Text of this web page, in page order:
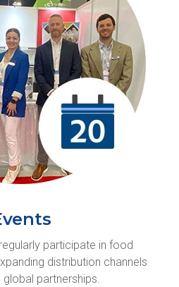
participate in food
distribution channels
global partnerships.